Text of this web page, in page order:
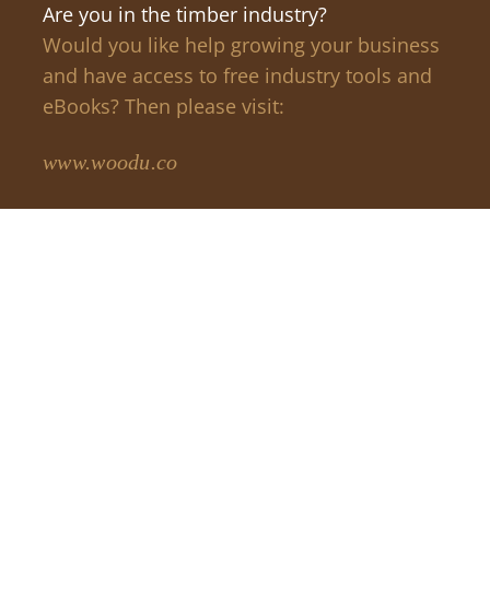
Are you in the timber industry?
Would you like help growing your business
and have access to free industry tools and
eBooks? Then please visit:
www.woodu.co